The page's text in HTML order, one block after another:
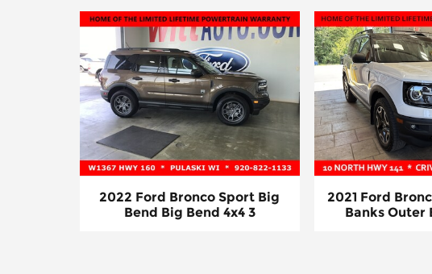
2022 Ford Bronco Sport Big
Bend Big Bend 4x4 3
2021 Ford
Banks Outer